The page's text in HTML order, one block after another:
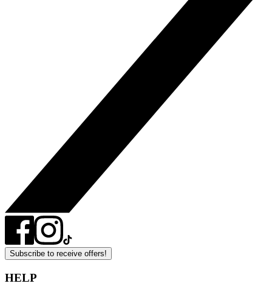
Subscribe to receive offers!
HELP